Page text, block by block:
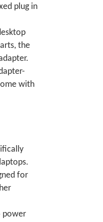
plug in
the
with
for
power